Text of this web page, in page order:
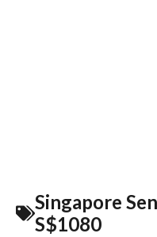
Singapore
S$1080